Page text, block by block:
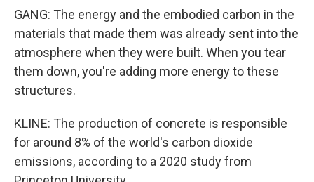
GANG: The energy and the embodied carbon in the
materials that made them was already sent into the
atmosphere when they were built. When you tear
them down, you're adding more energy to these
structures.
KLINE: The production of concrete is responsible
for around 8% of the world's carbon dioxide
emissions, according to a 2020 study from